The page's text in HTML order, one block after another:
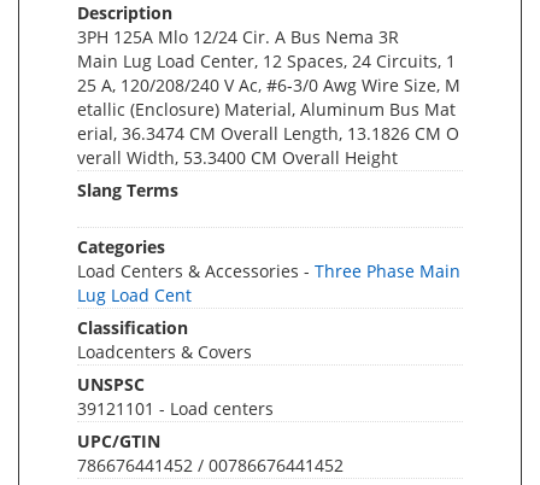
Description
3PH 125A Mlo 12/24 Cir. A Bus Nema 3R
Main Lug Load Center, 12 Spaces, 24 Circuits, 1
25 A, 120/208/240 V Ac, #6-3/0 Awg Wire Size, M
etallic (Enclosure) Material, Aluminum Bus Mat
erial, 36.3474 CM Overall Length, 13.1826 CM O
verall Width, 53.3400 CM Overall Height
Slang Terms
Categories
Load Centers & Accessories - Three Phase Main
Lug Load Cent
Classification
Loadcenters & Covers
UNSPSC
39121101 - Load centers
UPC/GTIN
786676441452 / 00786676441452